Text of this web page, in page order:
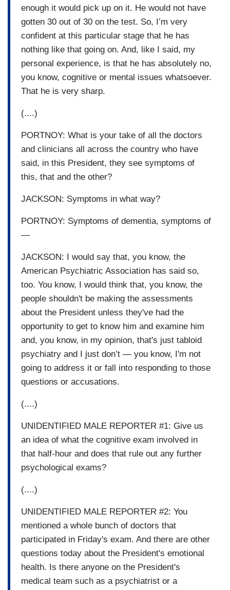
enough it would pick up on it. He would not have
gotten 30 out of 30 on the test. So, I’m very
confident at this particular stage that he has
nothing like that going on. And, like I said, my
personal experience, is that he has absolutely no,
you know, cognitive or mental issues whatsoever.
That he is very sharp.
(....)
PORTNOY: What is your take of all the doctors
and clinicians all across the country who have
said, in this President, they see symptoms of
this, that and the other?
JACKSON: Symptoms in what way?
PORTNOY: Symptoms of dementia, symptoms of
—
JACKSON: I would say that, you know, the
American Psychiatric Association has said so,
too. You know, I would think that, you know, the
people shouldn't be making the assessments
about the President unless they've had the
opportunity to get to know him and examine him
and, you know, in my opinion, that's just tabloid
psychiatry and I just don’t — you know, I'm not
going to address it or fall into responding to those
questions or accusations.
(....)
UNIDENTIFIED MALE REPORTER #1: Give us
an idea of what the cognitive exam involved in
that half-hour and does that rule out any further
psychological exams?
(....)
UNIDENTIFIED MALE REPORTER #2: You
mentioned a whole bunch of doctors that
participated in Friday's exam. And there are other
questions today about the President's emotional
health. Is there anyone on the President's
medical team such as a psychiatrist or a